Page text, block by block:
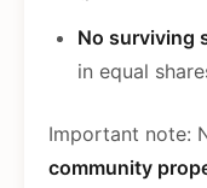
No surviving
in equal
Important note:
community